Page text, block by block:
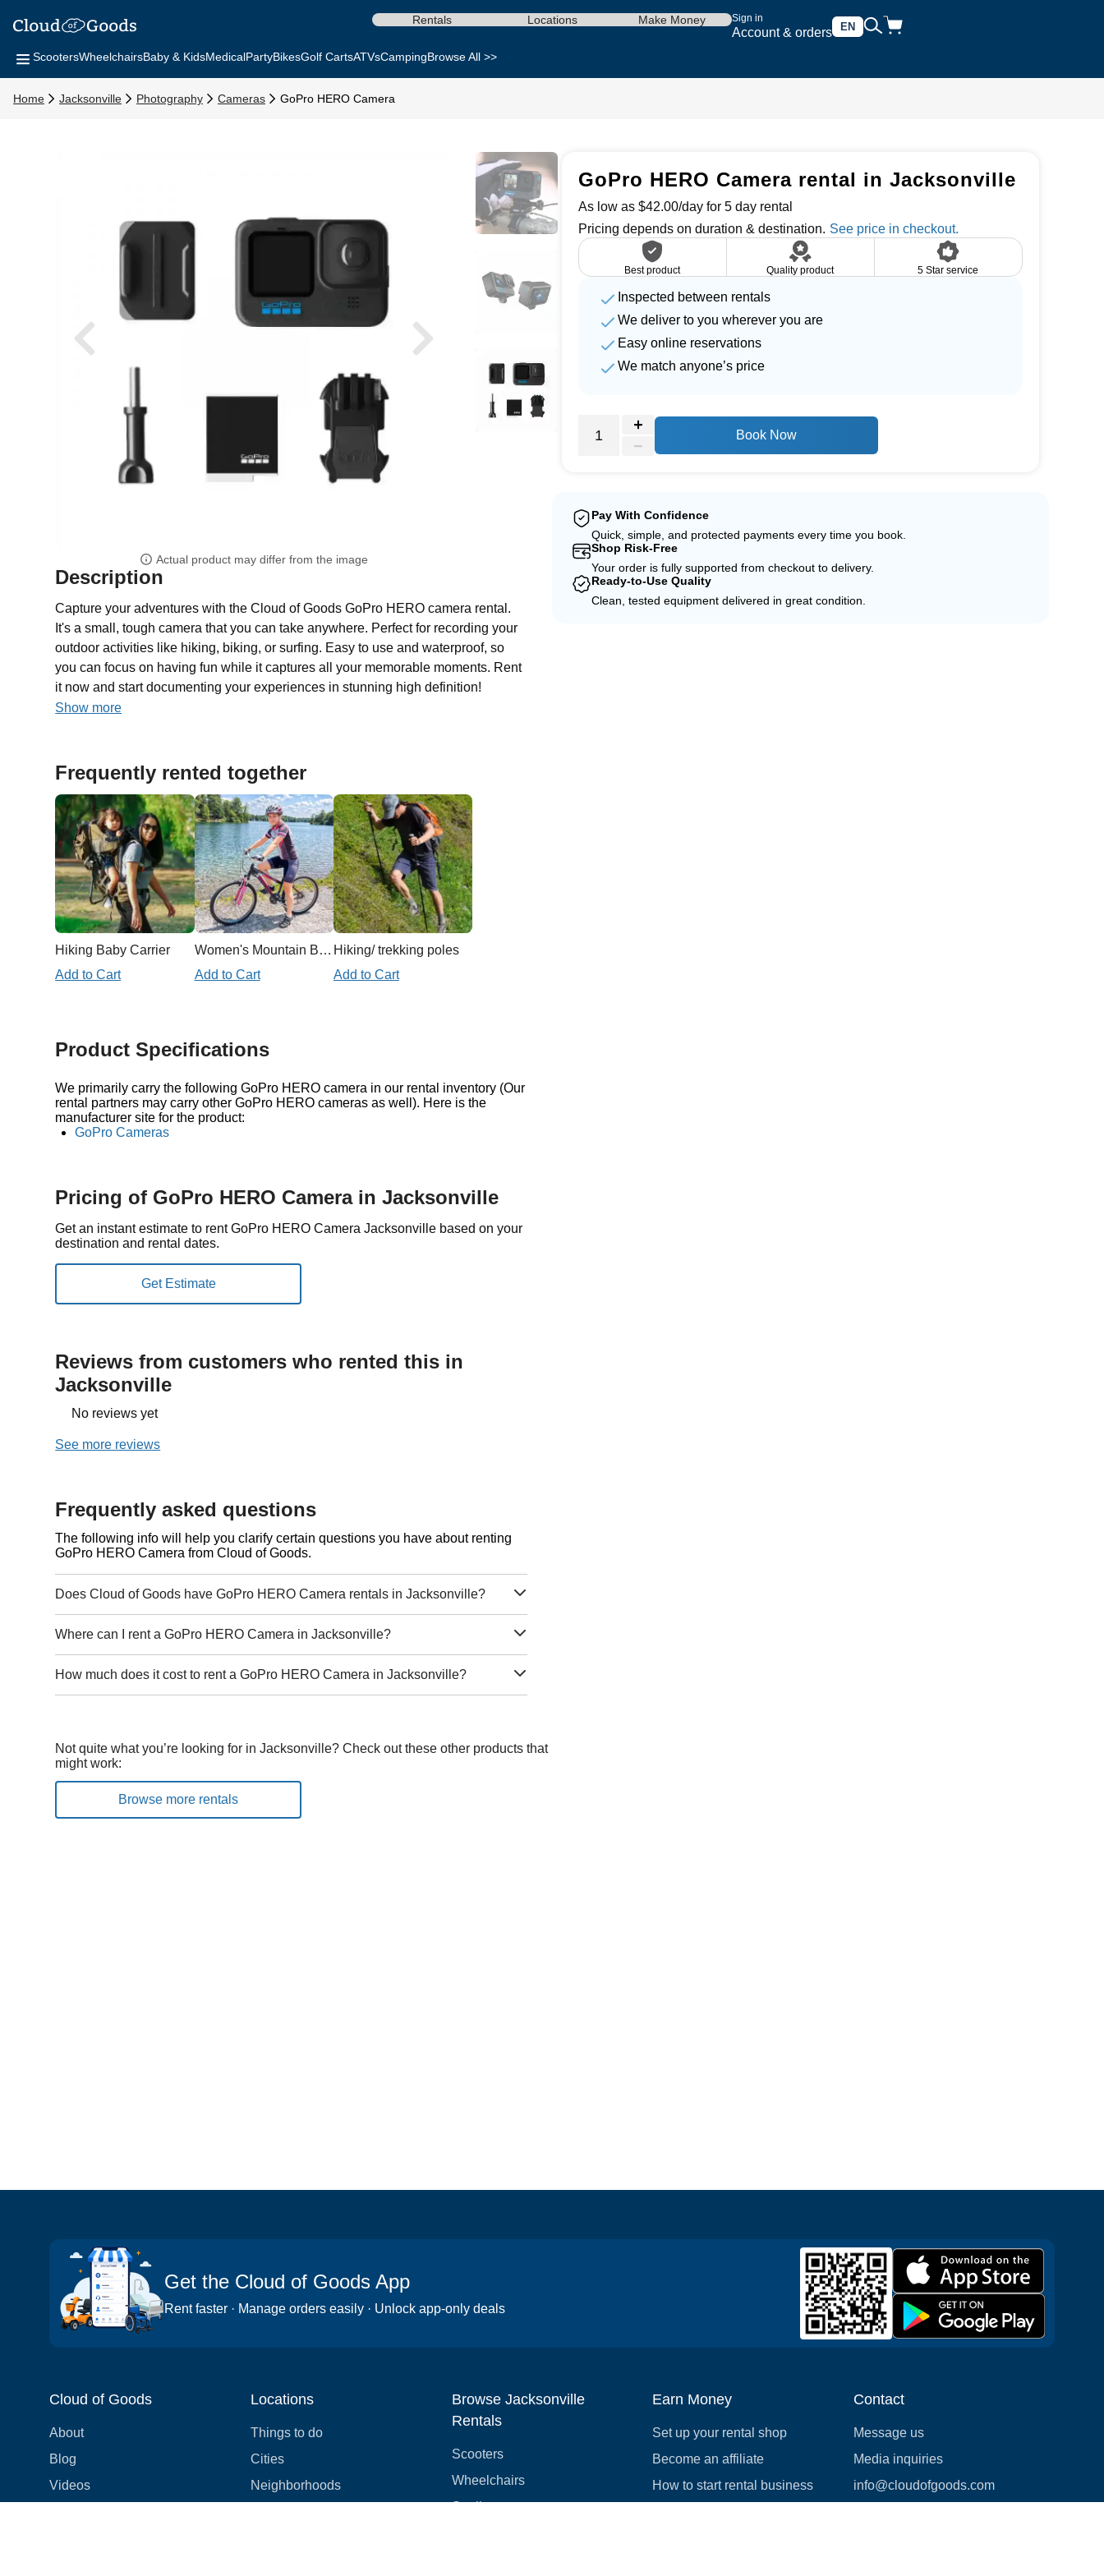
Sign in
Account & orders EN
Rentals Locations Make Money
ScootersWheelchairsBaby & KidsMedicalPartyBikesGolf CartsATVsCampingBrowse All >>
Home Jacksonville Photography Cameras GoPro HERO Camera
Actual product may differ from the image
Description
Capture your adventures with the Cloud of Goods GoPro HERO camera rental.
It's a small, tough camera that you can take anywhere. Perfect for recording your
outdoor activities like hiking, biking, or surfing. Easy to use and waterproof, so
you can focus on having fun while it captures all your memorable moments. Rent
it now and start documenting your experiences in stunning high definition!
Show more
Frequently rented together
Hiking Baby Carrier
Add to Cart
Women's Mountain Bike
Add to Cart
Hiking/ trekking poles
Add to Cart
Product Specifications
We primarily carry the following GoPro HERO camera in our rental inventory (Our
rental partners may carry other GoPro HERO cameras as well). Here is the
manufacturer site for the product:
GoPro Cameras
Pricing of GoPro HERO Camera in Jacksonville
Get an instant estimate to rent GoPro HERO Camera Jacksonville based on your
destination and rental dates.
Reviews from customers who rented this in
Jacksonville
No reviews yet
See more reviews
Frequently asked questions
The following info will help you clarify certain questions you have about renting
GoPro HERO Camera from Cloud of Goods.
Does Cloud of Goods have GoPro HERO Camera rentals in Jacksonville?
Where can I rent a GoPro HERO Camera in Jacksonville?
How much does it cost to rent a GoPro HERO Camera in Jacksonville?
Not quite what you’re looking for in Jacksonville? Check out these other products that
might work:
Browse more rentals
GoPro HERO Camera rental in Jacksonville
As low as $42.00/day for 5 day rental
Pricing depends on duration & destination.
Best product Quality product 5 Star service
Inspected between rentals
We deliver to you wherever you are
Easy online reservations
We match anyone’s price
Book Now
Pay With Confidence
Quick, simple, and protected payments every time you book.
Shop Risk-Free
Your order is fully supported from checkout to delivery.
Ready-to-Use Quality
Clean, tested equipment delivered in great condition.
Get the Cloud of Goods App
Rent faster · Manage orders easily · Unlock app-only deals
Cloud of Goods
About
Blog
Videos
Locations
Things to do
Cities
Neighborhoods
Browse Jacksonville
Rentals
Scooters
Wheelchairs
Strollers
Earn Money
Set up your rental shop
Become an affiliate
How to start rental business
Contact
Message us
Media inquiries
info@cloudofgoods.com